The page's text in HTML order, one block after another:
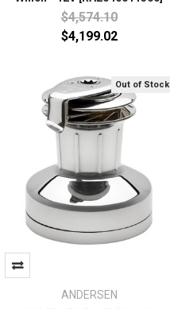
$4,574.10
$4,199.02
Out of Stock
ANDERSEN